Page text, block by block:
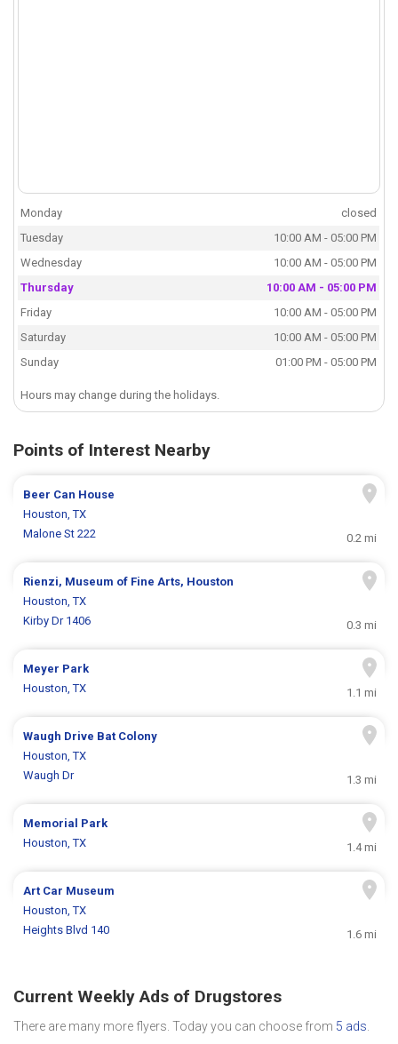
Monday
closed
Tuesday
10:00 AM - 05:00 PM
Wednesday
10:00 AM - 05:00 PM
Thursday
10:00 AM - 05:00 PM
Friday
10:00 AM - 05:00 PM
Saturday
10:00 AM - 05:00 PM
Sunday
01:00 PM - 05:00 PM
Hours may change during the holidays.
Points of Interest Nearby
Beer Can House
Houston, TX
Malone St 222
0.2 mi
Rienzi, Museum of Fine Arts, Houston
Houston, TX
Kirby Dr 1406
0.3 mi
Meyer Park
Houston, TX
1.1 mi
Waugh Drive Bat Colony
Houston, TX
Waugh Dr
1.3 mi
Memorial Park
Houston, TX
1.4 mi
Art Car Museum
Houston, TX
Heights Blvd 140
1.6 mi
Current Weekly Ads of Drugstores
There are many more flyers. Today you can choose from 5 ads